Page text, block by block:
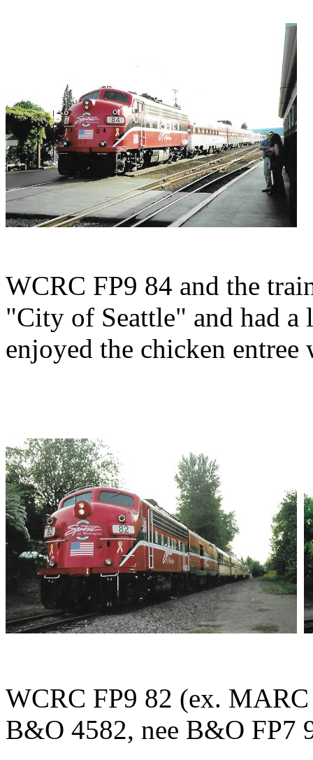
WCRC FP9 84 and the
"City of Seattle" and had
enjoyed the chicken
WCRC FP9 82 (ex.
B&O 4582, nee B&O FP7